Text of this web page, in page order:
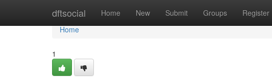
dftsocial Home New Submit Groups Register
Home
Home
1